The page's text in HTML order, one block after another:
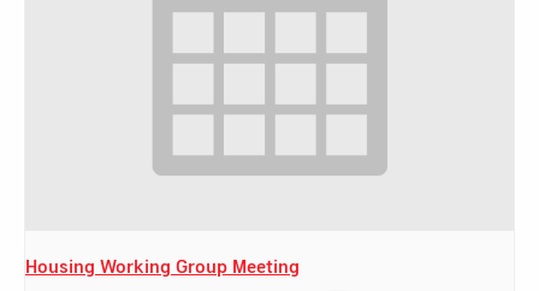
Housing Working Group Meeting